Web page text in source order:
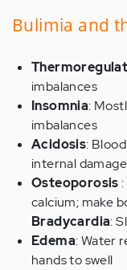
Bulimia and
imbalances
Insomnia:
imbalances
Acidosis:
internal damage
Osteoporosis
calcium; make
Bradycardia:
Edema: Water
hands to swell